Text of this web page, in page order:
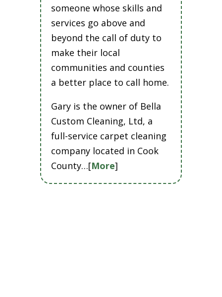
someone whose skills and
services go above and
beyond the call of duty to
make their local
communities and counties
a better place to call home.
Gary is the owner of Bella
Custom Cleaning, Ltd, a
full-service carpet cleaning
company located in Cook
County…[More]